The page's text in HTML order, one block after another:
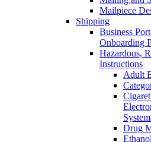
Mailpiece
Shipping
Business
Onboarding
Hazardous,
Instructions
Adult
Drug